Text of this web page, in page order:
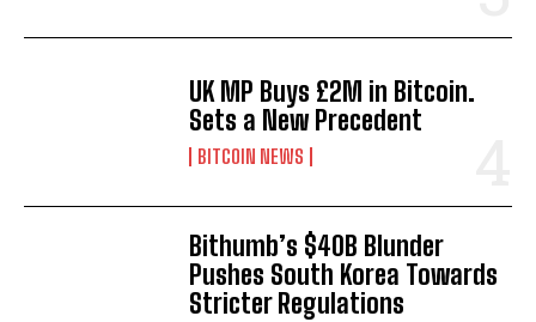
UK MP Buys £2M in Bitcoin.
Sets a New Precedent
BITCOIN NEWS
Bithumb’s $40B Blunder
Pushes South Korea Towards
Stricter Regulations